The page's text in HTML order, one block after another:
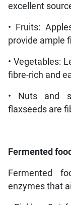
excellent
• Fruits:
provide ample
• Vegetables:
fibre-rich and
• Nuts and
flaxseeds are
Fermented
Fermented
enzymes that